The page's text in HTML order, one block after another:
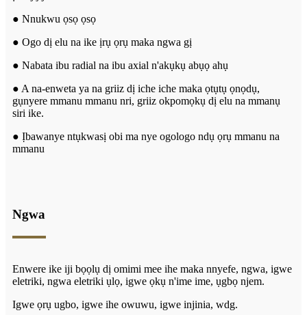
● Nnukwu ọsọ ọsọ
● Ogo dị elu na ike ịrụ ọrụ maka ngwa gị
● Nabata ibu radial na ibu axial n'akụkụ abụọ ahụ
● A na-enweta ya na griiz dị iche iche maka ọtụtụ ọnọdụ,
gụnyere mmanu mmanu nri, griiz okpomọkụ dị elu na mmanụ
siri ike.
● Ịbawanye ntụkwasị obi ma nye ogologo ndụ ọrụ mmanu na
mmanu
Ngwa
Enwere ike iji bọọlụ dị omimi mee ihe maka nnyefe, ngwa, igwe
eletriki, ngwa eletriki ụlọ, igwe ọkụ n'ime ime, ụgbọ njem.
Igwe ọrụ ugbo, igwe ihe owuwu, igwe injinia, wdg.